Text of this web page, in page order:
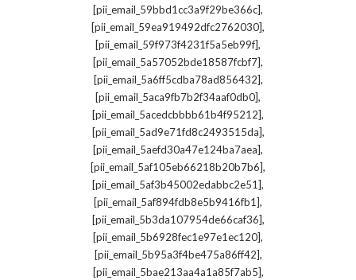
[pii_email_59bbd1cc3a9f29be366c],
[pii_email_59ea919492dfc2762030],
[pii_email_59f973f4231f5a5eb99f],
[pii_email_5a57052bde18587fcbf7],
[pii_email_5a6ff5cdba78ad856432],
[pii_email_5aca9fb7b2f34aaf0db0],
[pii_email_5acedcbbbb61b4f95212],
[pii_email_5ad9e71fd8c2493515da],
[pii_email_5aefd30a47e124ba7aea],
[pii_email_5af105eb66218b20b7b6],
[pii_email_5af3b45002edabbc2e51],
[pii_email_5af894fdb8e5b9416fb1],
[pii_email_5b3da107954de66caf36],
[pii_email_5b6928fec1e97e1ec120],
[pii_email_5b95a3f4be475a86ff42],
[pii_email_5bae213aa4a1a85f7ab5],